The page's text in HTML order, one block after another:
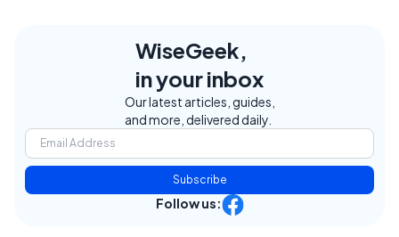
WiseGeek,
in your inbox
Our latest articles, guides,
and more, delivered daily.
Subscribe
Follow us: